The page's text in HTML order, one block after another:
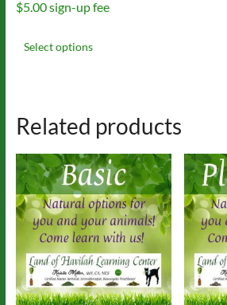
$5.00sign-up fee
Select options
options
be
chosen
on
the
product
page
Related products